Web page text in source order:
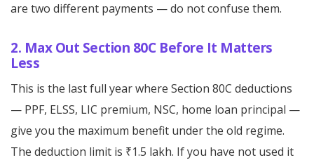
are two different payments — do not confuse them.
2. Max Out Section 80C Before It Matters
Less
This is the last full year where Section 80C deductions
— PPF, ELSS, LIC premium, NSC, home loan principal —
give you the maximum benefit under the old regime.
The deduction limit is ₹1.5 lakh. If you have not used it